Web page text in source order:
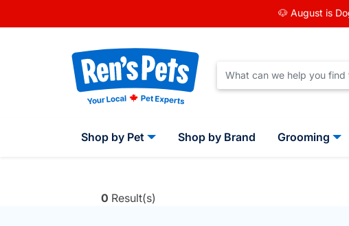
🐶 August is
Shop by Pet Shop by Brand Grooming
0 Result(s)